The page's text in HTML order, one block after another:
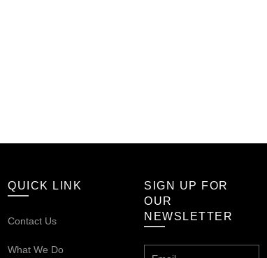
QUICK LINK
Contact Us
What We Do
SIGN UP FOR
OUR
NEWSLETTER